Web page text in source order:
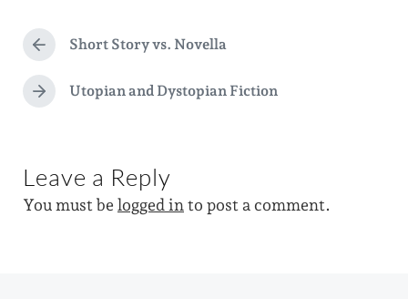
e
d
i
n
g
e
d
w
h
P
e
v
s
o
Short Story vs. Novella
N
p
o
s
Utopian and Dystopian Fiction
Leave a Reply
You must be logged in to post a comment.